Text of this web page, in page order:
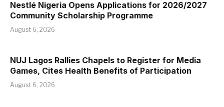
Nestlé Nigeria Opens Applications for 2026/2027
Community Scholarship Programme
August 6, 2026
NUJ Lagos Rallies Chapels to Register for Media
Games, Cites Health Benefits of Participation
August 6, 2026